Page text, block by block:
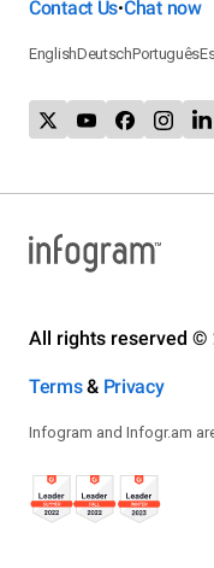
Contact Us•Chat now
EnglishDeutschPortuguês
All rights reserved ©
Terms& Privacy
Infogram and Infogr.am